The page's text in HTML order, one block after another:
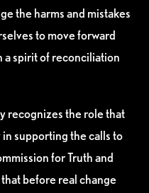
the harms and mistakes
to move forward
a spirit of reconciliation
recognizes the role that
in supporting the calls to
for Truth and
before real change